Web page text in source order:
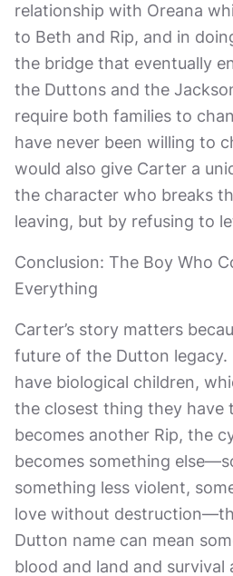
relationship with Oreana
to Beth and Rip, and in
the bridge that eventually
the Duttons and the
require both families to
have never been willing to
would also give Carter a
the character who breaks
leaving, but by refusing to
Conclusion: The Boy Who
Everything
Carter’s story matters
future of the Dutton legacy.
have biological children,
the closest thing they have
becomes another Rip, the
becomes something
something less violent,
love without
Dutton name can mean
blood and land and survival